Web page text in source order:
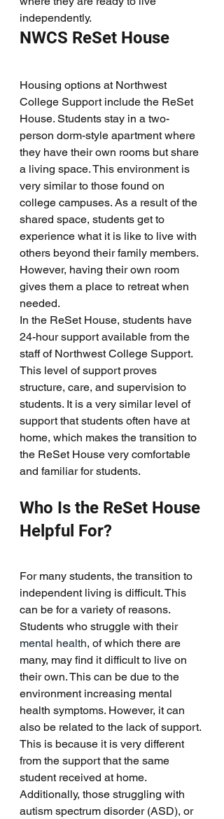
independently.
NWCS ReSet House
Housing options at Northwest
College Support include the ReSet
House. Students stay in a two-
person dorm-style apartment where
they have their own rooms but share
a living space. This environment is
very similar to those found on
college campuses. As a result of the
shared space, students get to
experience what it is like to live with
others beyond their family members.
However, having their own room
gives them a place to retreat when
needed.
In the ReSet House, students have
24-hour support available from the
staff of Northwest College Support.
This level of support proves
structure, care, and supervision to
students. It is a very similar level of
support that students often have at
home, which makes the transition to
the ReSet House very comfortable
and familiar for students.
Who Is the ReSet House
Helpful For?
For many students, the transition to
independent living is difficult. This
can be for a variety of reasons.
Students who struggle with their
mental health, of which there are
many, may find it difficult to live on
their own. This can be due to the
environment increasing mental
health symptoms. However, it can
also be related to the lack of support.
This is because it is very different
from the support that the same
student received at home.
Additionally, those struggling with
autism spectrum disorder (ASD), or